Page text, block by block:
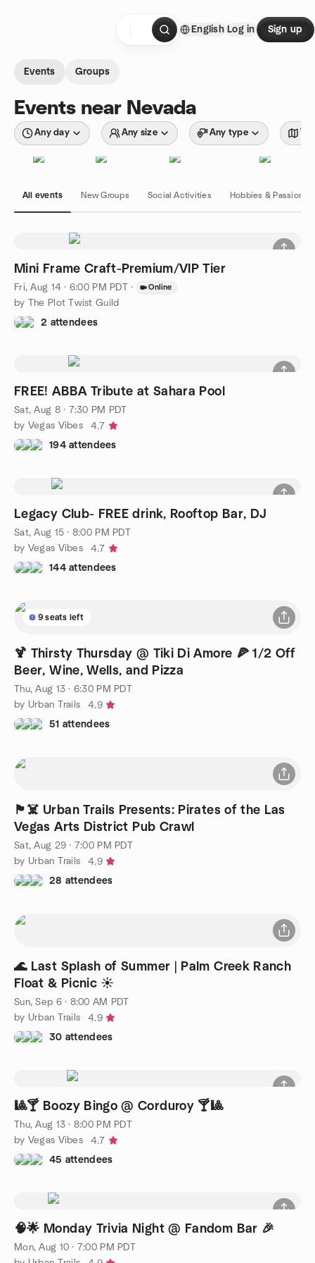
English Log in Sign up
Events Groups
Events near Nevada
Any day Any size Any type
All events New Groups Social Activities Hobbies & Passions
Mini Frame Craft-Premium/VIP Tier
Fri, Aug 14 · 6:00 PM PDT · Online
by The Plot Twist Guild
2 attendees
FREE! ABBA Tribute at Sahara Pool
Sat, Aug 8 · 7:30 PM PDT
by Vegas Vibes
4.7
194 attendees
Legacy Club- FREE drink, Rooftop Bar, DJ
Sat, Aug 15 · 8:00 PM PDT
by Vegas Vibes
4.7
144 attendees
9 seats left
🍹 Thirsty Thursday @ Tiki Di Amore 🍕 1/2 Off
Beer, Wine, Wells, and Pizza
Thu, Aug 13 · 6:30 PM PDT
by Urban Trails
4.9
51 attendees
🏴‍☠️ Urban Trails Presents: Pirates of the Las
Vegas Arts District Pub Crawl
Sat, Aug 29 · 7:00 PM PDT
by Urban Trails
4.9
28 attendees
🌊 Last Splash of Summer | Palm Creek Ranch
Float & Picnic ☀️
Sun, Sep 6 · 8:00 AM PDT
by Urban Trails
4.9
30 attendees
🎱🍸 Boozy Bingo @ Corduroy 🍸🎱
Thu, Aug 13 · 8:00 PM PDT
by Vegas Vibes
4.7
45 attendees
🧠🌟 Monday Trivia Night @ Fandom Bar 🎉
Mon, Aug 10 · 7:00 PM PDT